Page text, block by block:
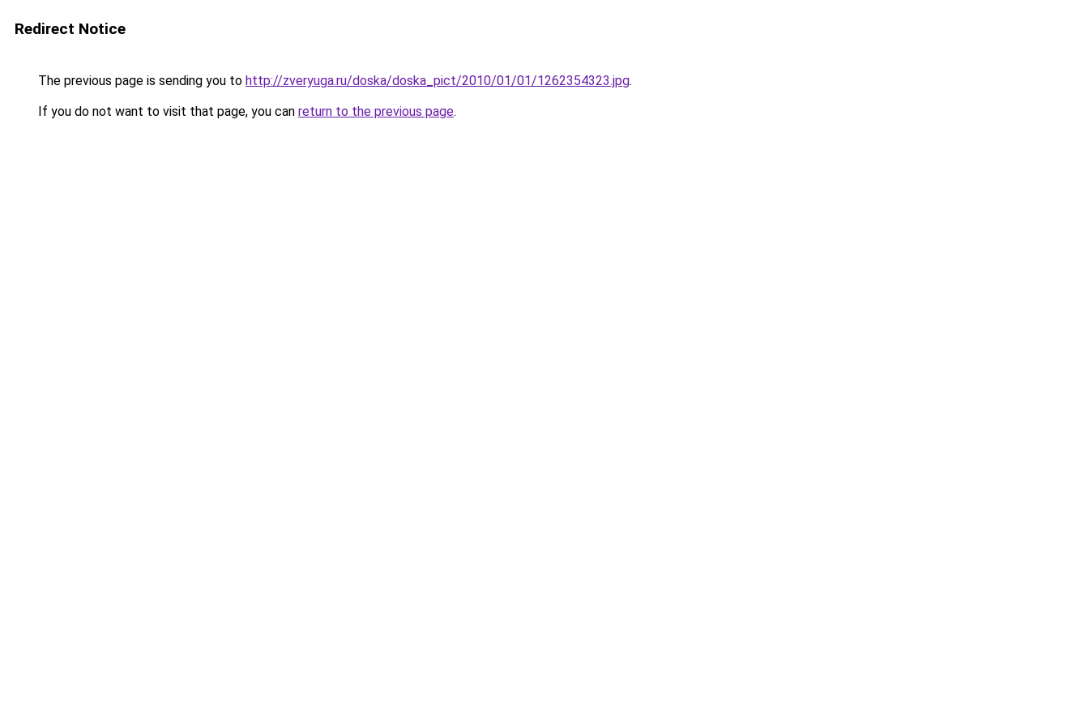
Redirect Notice
The previous page is sending you to http://zveryuga.ru/doska/doska_pict/2010/01/01/1262354323.jpg.
If you do not want to visit that page, you can return to the previous page.